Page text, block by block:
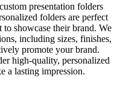
presentation folders
folders are perfect
to showcase their brand. We
including sizes, finishes,
promote your brand.
high-quality, personalized
a lasting impression.